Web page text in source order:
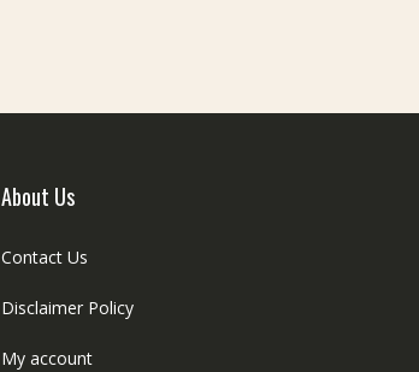
About Us
Contact Us
Disclaimer Policy
My account